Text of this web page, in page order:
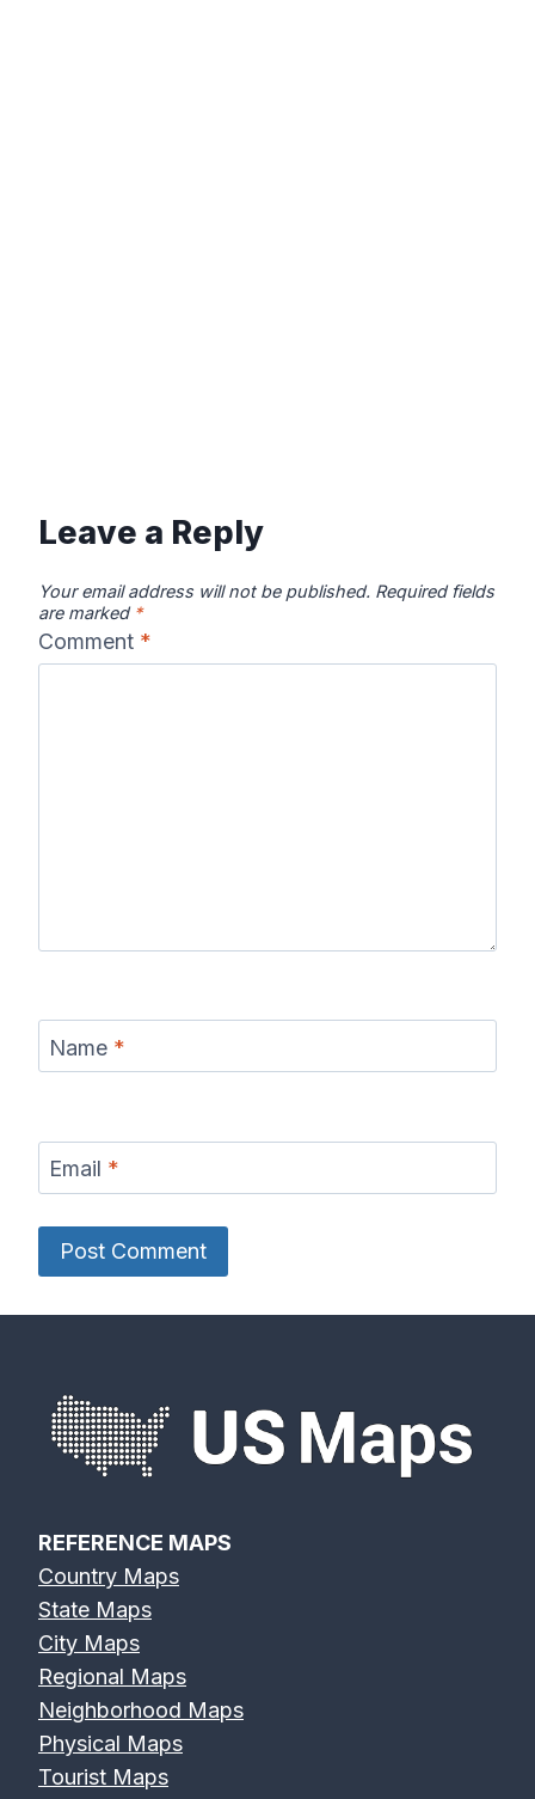
Leave a Reply
Your email address will not be published. Required fields
are marked *
Comment *
Name *
Email *
REFERENCE MAPS
Country Maps
State Maps
City Maps
Regional Maps
Neighborhood Maps
Physical Maps
Tourist Maps